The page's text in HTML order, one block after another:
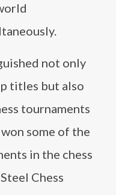
not only
titles but also
tournaments
some of the
in the chess
Chess